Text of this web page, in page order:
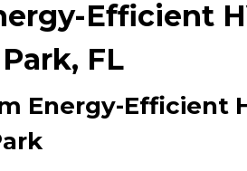
Efficient
FL
Energy-Efficient